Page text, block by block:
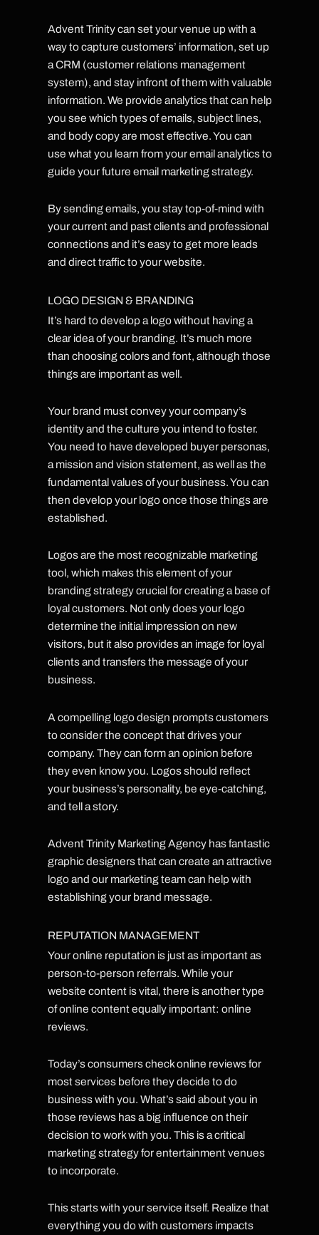
Advent Trinity can set your venue up with a
way to capture customers’ information, set up
a CRM (customer relations management
system), and stay infront of them with valuable
information. We provide analytics that can help
you see which types of emails, subject lines,
and body copy are most effective. You can
use what you learn from your email analytics to
guide your future email marketing strategy.
By sending emails, you stay top-of-mind with
your current and past clients and professional
connections and it’s easy to get more leads
and direct traffic to your website.
LOGO DESIGN & BRANDING
It’s hard to develop a logo without having a
clear idea of your branding. It’s much more
than choosing colors and font, although those
things are important as well.
Your brand must convey your company’s
identity and the culture you intend to foster.
You need to have developed buyer personas,
a mission and vision statement, as well as the
fundamental values of your business. You can
then develop your logo once those things are
established.
Logos are the most recognizable marketing
tool, which makes this element of your
branding strategy crucial for creating a base of
loyal customers. Not only does your logo
determine the initial impression on new
visitors, but it also provides an image for loyal
clients and transfers the message of your
business.
A compelling logo design prompts customers
to consider the concept that drives your
company. They can form an opinion before
they even know you. Logos should reflect
your business’s personality, be eye-catching,
and tell a story.
Advent Trinity Marketing Agency has fantastic
graphic designers that can create an attractive
logo and our marketing team can help with
establishing your brand message.
REPUTATION MANAGEMENT
Your online reputation is just as important as
person-to-person referrals. While your
website content is vital, there is another type
of online content equally important: online
reviews.
Today’s consumers check online reviews for
most services before they decide to do
business with you. What’s said about you in
those reviews has a big influence on their
decision to work with you. This is a critical
marketing strategy for entertainment venues
to incorporate.
This starts with your service itself. Realize that
everything you do with customers impacts